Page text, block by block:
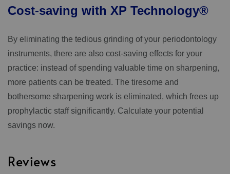
Cost-saving with XP Technology®
By eliminating the tedious grinding of your periodontology
instruments, there are also cost-saving effects for your
practice: instead of spending valuable time on sharpening,
more patients can be treated. The tiresome and
bothersome sharpening work is eliminated, which frees up
prophylactic staff significantly. Calculate your potential
savings now.
Reviews